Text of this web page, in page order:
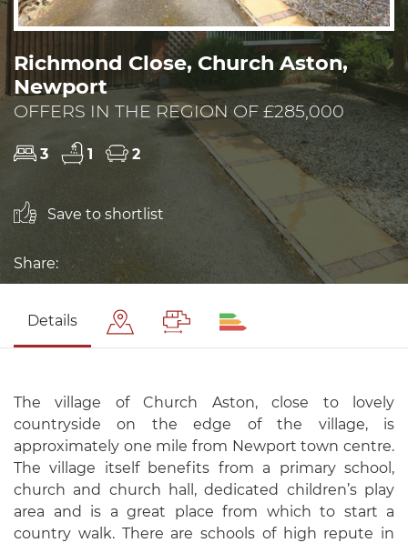
Richmond Close, Church Aston,
Newport
OFFERS IN THE REGION OF £285,000
3 1 2
Save to shortlist
Share:
Details
The village of Church Aston, close to lovely
countryside on the edge of the village, is
approximately one mile from Newport town centre.
The village itself benefits from a primary school,
church and church hall, dedicated children’s play
area and is a great place from which to start a
country walk. There are schools of high repute in